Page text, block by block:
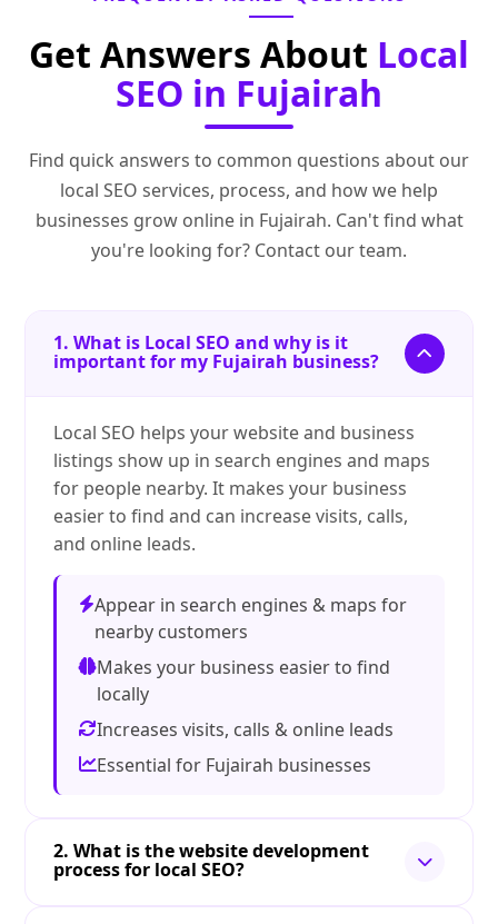
Get Answers About Local
SEO in Fujairah
Find quick answers to common questions about our
local SEO services, process, and how we help
businesses grow online in Fujairah. Can't find what
you're looking for? Contact our team.
1. What is Local SEO and why is it
important for my Fujairah business?
Local SEO helps your website and business
listings show up in search engines and maps
for people nearby. It makes your business
easier to find and can increase visits, calls,
and online leads.
Appear in search engines & maps for
nearby customers
Makes your business easier to find
locally
Increases visits, calls & online leads
Essential for Fujairah businesses
2. What is the website development
process for local SEO?